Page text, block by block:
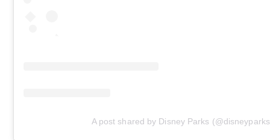
A post shared by Disney Parks